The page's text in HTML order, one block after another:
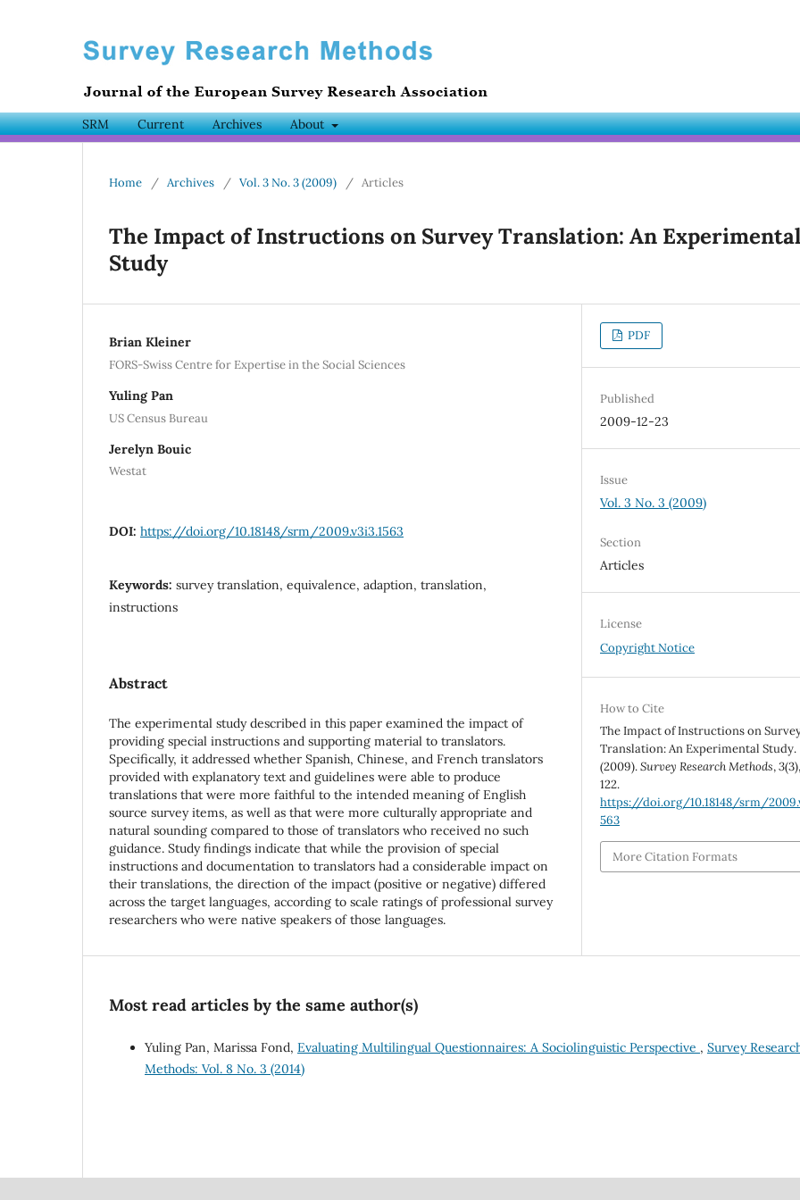
SRM Current Archives About
Home / Archives / Vol. 3 No. 3 (2009) / Articles
The Impact of Instructions on Survey Translation: An Experimental
Study
Brian Kleiner
FORS-Swiss Centre for Expertise in the Social Sciences
Yuling Pan
US Census Bureau
Jerelyn Bouic
Westat
DOI: https://doi.org/10.18148/srm/2009.v3i3.1563
Keywords: survey translation, equivalence, adaption, translation,
instructions
Abstract
The experimental study described in this paper examined the impact of
providing special instructions and supporting material to translators.
Specifically, it addressed whether Spanish, Chinese, and French translators
provided with explanatory text and guidelines were able to produce
translations that were more faithful to the intended meaning of English
source survey items, as well as that were more culturally appropriate and
natural sounding compared to those of translators who received no such
guidance. Study findings indicate that while the provision of special
instructions and documentation to translators had a considerable impact on
their translations, the direction of the impact (positive or negative) differed
across the target languages, according to scale ratings of professional survey
researchers who were native speakers of those languages.
PDF
Published
2009-12-23
Issue
Vol. 3 No. 3 (2009)
Section
Articles
License
Copyright Notice
How to Cite
The Impact of Instructions on
Translation: An Experimental Study.
(2009).Survey Research Methods,3
122.
https://doi.org/10.18148/srm/
563
More Citation Formats
Most read articles by the same author(s)
Yuling Pan, Marissa Fond, Evaluating Multilingual Questionnaires: A Sociolinguistic Perspective , Survey
Methods: Vol. 8 No. 3 (2014)